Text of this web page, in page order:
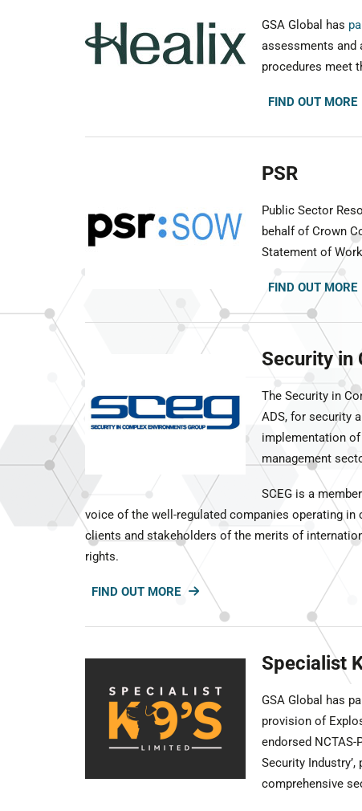
GSA Global has
assessments and
procedures meet
FIND OUT MORE
PSR
Public Sector
behalf of Crown
Statement of
FIND OUT MORE
Security in
The Security in
ADS, for security
implementation
management
SCEG is a
voice of the well-regulated companies operating
clients and stakeholders of the merits of
rights.
FIND OUT MORE
Specialist
GSA Global has
provision of
endorsed
Security
comprehensive